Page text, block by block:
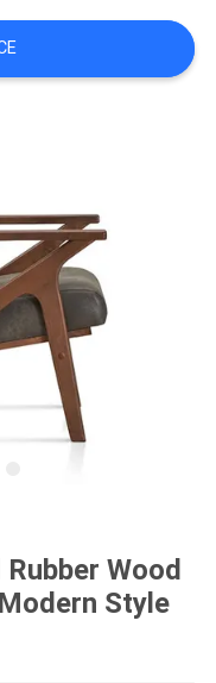
Wood
Style